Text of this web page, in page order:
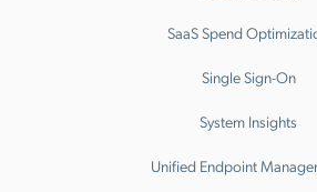
SaaS Spend
Single Sign-On
System Insights
Unified Endpoint